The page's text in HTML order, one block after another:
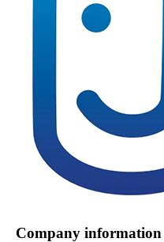
Company information